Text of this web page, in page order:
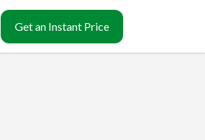
Get an Instant Price